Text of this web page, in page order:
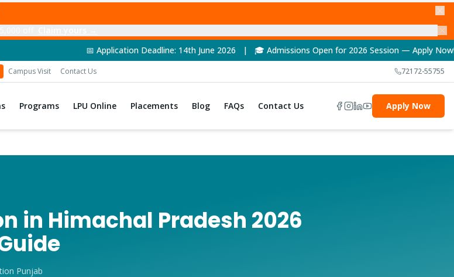
📅 Application Deadline: 14th June 2026 | 🎓 Admissions Open for 2026 Session — Apply Now! | 🏆 NAAC A++
Campus Visit Contact Us 72172-55755
Programs LPU Online Placements Blog FAQs Contact Us Apply Now
in Himachal Pradesh 2026
Punjab